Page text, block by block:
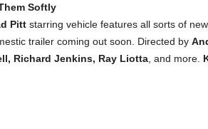
Softly
Pitt starring vehicle features all sorts of
trailer coming out soon. Directed by
Richard Jenkins, Ray Liotta, and more.